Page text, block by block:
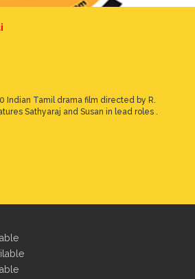
Indian Tamil drama film directed by R.
Sathyaraj and Susan in lead roles .